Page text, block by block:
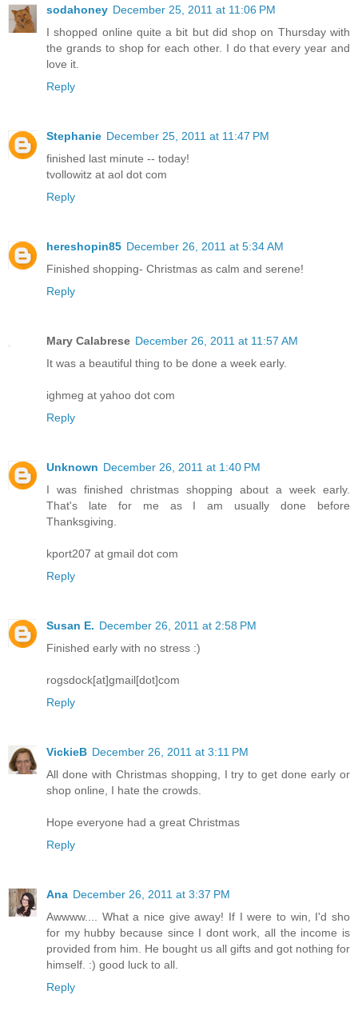
sodahoney December 25, 2011 at 11:06 PM
I shopped online quite a bit but did shop on Thursday with
the grands to shop for each other. I do that every year and
love it.
Reply
Stephanie December 25, 2011 at 11:47 PM
finished last minute -- today!
tvollowitz at aol dot com
Reply
hereshopin85 December 26, 2011 at 5:34 AM
Finished shopping- Christmas as calm and serene!
Reply
Mary Calabrese December 26, 2011 at 11:57 AM
It was a beautiful thing to be done a week early.
ighmeg at yahoo dot com
Reply
Unknown December 26, 2011 at 1:40 PM
I was finished christmas shopping about a week early.
That's late for me as I am usually done before
Thanksgiving.
kport207 at gmail dot com
Reply
Susan E. December 26, 2011 at 2:58 PM
Finished early with no stress :)
rogsdock[at]gmail[dot]com
Reply
VickieB December 26, 2011 at 3:11 PM
All done with Christmas shopping, I try to get done early or
shop online, I hate the crowds.
Hope everyone had a great Christmas
Reply
Ana December 26, 2011 at 3:37 PM
Awwww.... What a nice give away! If I were to win, I'd sho
for my hubby because since I dont work, all the income is
provided from him. He bought us all gifts and got nothing for
himself. :) good luck to all.
Reply